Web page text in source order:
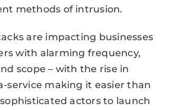
methods of intrusion.
are impacting businesses
with alarming frequency,
scope – with the rise in
service making it easier than
actors to launch